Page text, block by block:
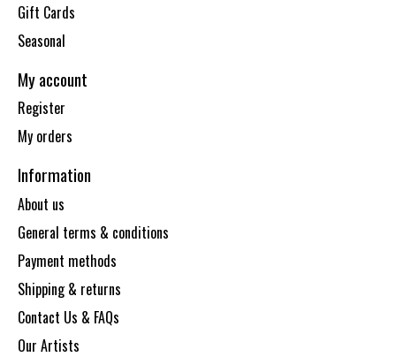
Gift Cards
Seasonal
My account
Register
My orders
Information
About us
General terms & conditions
Payment methods
Shipping & returns
Contact Us & FAQs
Our Artists